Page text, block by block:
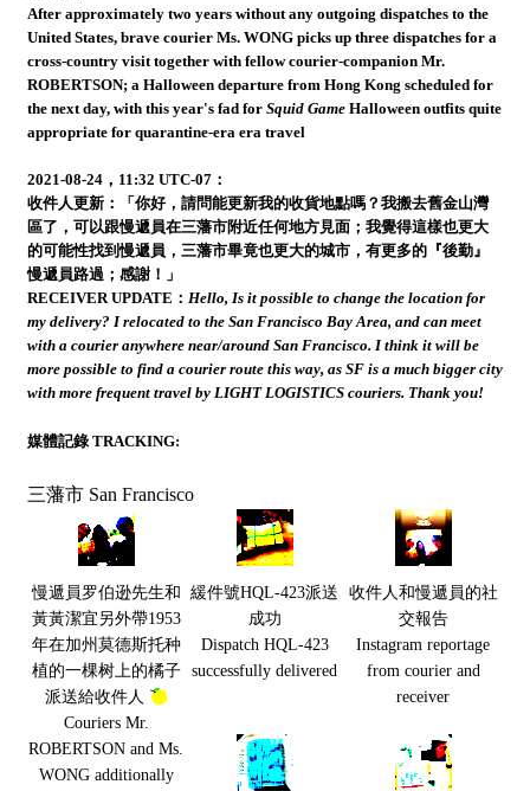
After approximately two years without any outgoing dispatches to the
United States, brave courier Ms. WONG picks up three dispatches for a
cross-country visit together with fellow courier-companion Mr.
ROBERTSON; a Halloween departure from Hong Kong scheduled for
the next day, with this year's fad for Squid GameHalloween outfits quite
appropriate for quarantine-era era travel
2021-08-24，11:32 UTC-07：
收件人更新：「你好，請問能更新我的收貨地點嗎？我搬去舊金山灣
區了，可以跟慢遞員在三藩市附近任何地方見面；我覺得這樣也更大
的可能性找到慢遞員，三藩市畢竟也更大的城市，有更多的『後勤』
慢遞員路過；感謝！」
RECEIVER UPDATE： Hello, Is it possible to change the location for
my delivery? I relocated to the San Francisco Bay Area, and can meet
with a courier anywhere near/around San Francisco. I think it will be
more possible to find a courier route this way, as SF is a much bigger city
with more frequent travel by LIGHT LOGISTICS couriers. Thank you!
媒體記錄 TRACKING:
三藩市 San Francisco
慢遞員罗伯逊先生和
黃黃潔宜另外帶1953
年在加州莫德斯托种
植的一棵树上的橘子
派送給收件人
Couriers Mr.
ROBERTSON and Ms.
WONG additionally
緩件號HQL-423派送
成功
Dispatch HQL-423
successfully delivered
收件人和慢遞員的社
交報告
Instagram reportage
from courier and
receiver